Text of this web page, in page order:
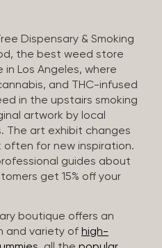
Dispensary & Smoking
the best weed store
Los Angeles, where
and THC-infused
in the upstairs smoking
artwork by local
The art exhibit changes
often for new inspiration.
guides about
get 15% off your
boutique offers an
and variety of high-